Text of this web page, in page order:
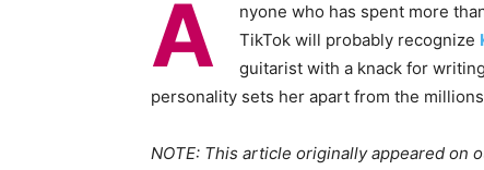
A
nyone who has spent more
TikTok will probably recognize
guitarist with a knack for
personality sets her apart from the
NOTE: This article originally appeared on